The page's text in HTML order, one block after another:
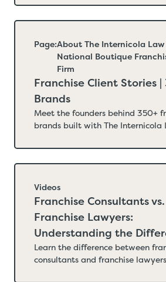
registration, and how to avoid
that hurt new franchisors.
Page:About The Internicola Law
National Boutique
Firm
Franchise Client Stories |
Brands
Meet the founders behind 350+
brands built with The Internicola
service businesses, fitness
care, and more — franchises
growth.
Videos
Franchise Consultants vs.
Franchise Lawyers:
Understanding the
Learn the difference between
consultants and franchise